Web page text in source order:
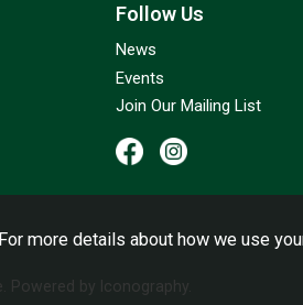
Follow Us
News
Events
Join Our Mailing List
Powered by Iconography.
more details about how we use